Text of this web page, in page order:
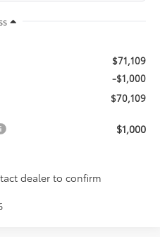
$71,109
-$1,000
$70,109
$1,000
dealer to confirm